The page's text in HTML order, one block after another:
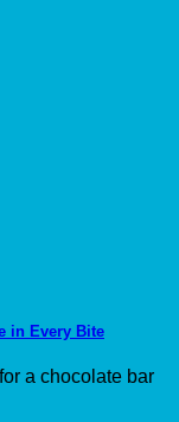
in Every Bite
a chocolate bar